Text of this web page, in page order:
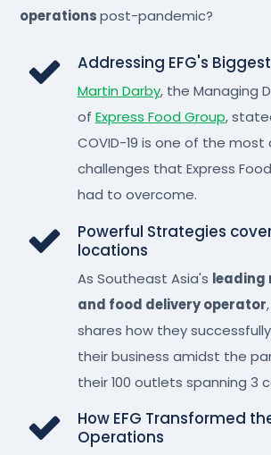
operationspost-pandemic?
Addressing EFG's
Martin Darby, the Managing
of Express Food Group,
COVID-19 is one of the
challenges that Express
had to overcome.
Powerful Strategies
locations
As Southeast Asia's leading
and food delivery operator
shares how they
their business amidst the
their 100 outlets spanning 3
How EFG Transformed
Operations